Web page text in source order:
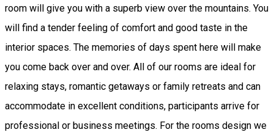
room will give you with a superb view over the mountains. You
will find a tender feeling of comfort and good taste in the
interior spaces. The memories of days spent here will make
you come back over and over. All of our rooms are ideal for
relaxing stays, romantic getaways or family retreats and can
accommodate in excellent conditions, participants arrive for
professional or business meetings. For the rooms design we